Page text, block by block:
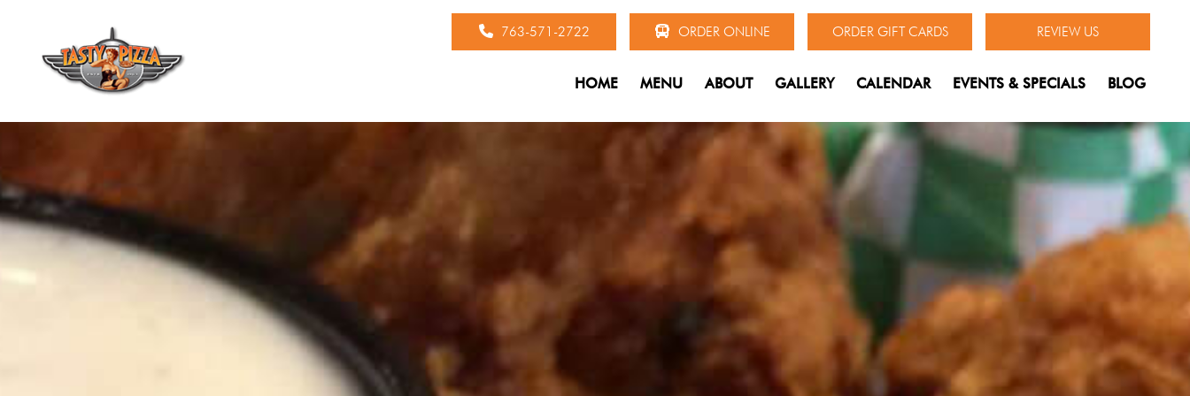
763-571-2722 ORDER ONLINE ORDER GIFT CARDS REVIEW US
HOME MENU ABOUT GALLERY CALENDAR EVENTS & SPECIALS BLOG